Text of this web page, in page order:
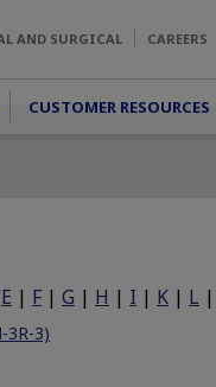
AND SURGICAL CAREERS
CUSTOMER RESOURCES
E | F | G | H | I | K | L
3R-3)